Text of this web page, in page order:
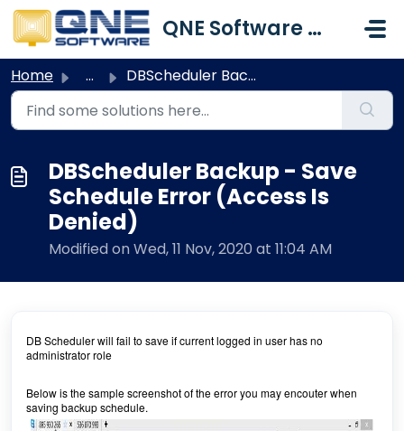
Skip to main content
QNE Software Malaysia Sdn. Bhd.
Home ... DBScheduler Backup - Save Schedule Error (Access Is Denied)
DBScheduler Backup - Save
Schedule Error (Access Is
Denied)
Modified on Wed, 11 Nov, 2020 at 11:04 AM
DB Scheduler will fail to save if current logged in user has no
administrator role
Below is the sample screenshot of the error you may encouter when
saving backup schedule.